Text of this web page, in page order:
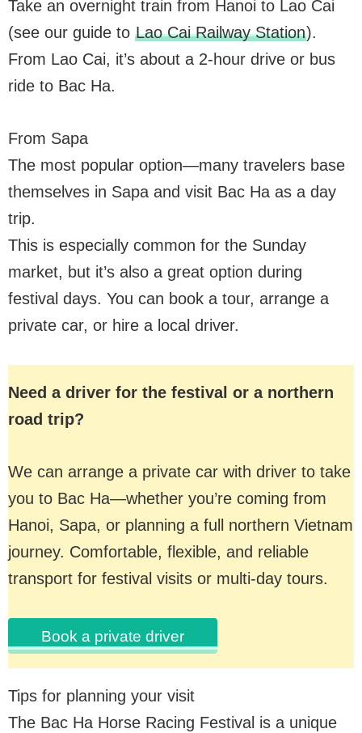
Take an overnight train from Hanoi to Lao Cai
(see our guide to Lao Cai Railway Station).
From Lao Cai, it’s about a 2-hour drive or bus
ride to Bac Ha.
From Sapa
The most popular option—many travelers base
themselves in Sapa and visit Bac Ha as a day
trip.
This is especially common for the Sunday
market, but it’s also a great option during
festival days. You can book a tour, arrange a
private car, or hire a local driver.
Need a driver for the festival or a northern
road trip?
We can arrange a private car with driver to take
you to Bac Ha—whether you’re coming from
Hanoi, Sapa, or planning a full northern Vietnam
journey. Comfortable, flexible, and reliable
transport for festival visits or multi-day tours.
Book a private driver
Tips for planning your visit
The Bac Ha Horse Racing Festival is a unique